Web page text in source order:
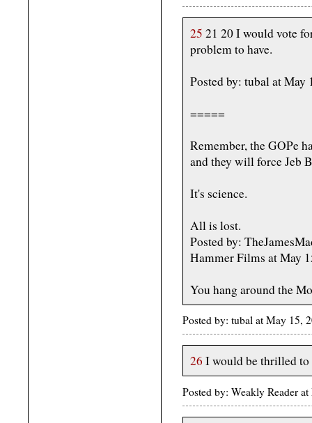
25 21 20 I would vote
problem to have.
Posted by: tubal at May
=====
Remember, the GOPe
and they will force Jeb
It's science.
All is lost.
Posted by:
Hammer Films at May
You hang around the
Posted by: tubal at May 15,
26 I would be thrilled to
Posted by: Weakly Reader